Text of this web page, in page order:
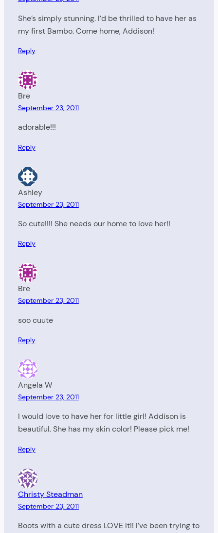
She’s simply stunning. I’d be thrilled to have her as
my first Bambo. Come home, Addison!
Reply
Bre
September 23, 2011
adorable!!!
Reply
Ashley
September 23, 2011
So cute!!!! She needs our home to love her!!
Reply
Bre
September 23, 2011
soo cuute
Reply
Angela W
September 23, 2011
I would love to have her for little girl! Addison is
beautiful. She has my skin color! Please pick me!
Reply
Christy Steadman
September 23, 2011
Boots with a cute dress LOVE it!! I’ve been trying to